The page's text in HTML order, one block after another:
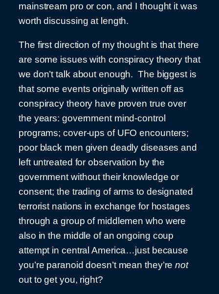
mainstream pro or con, and I thought it was
worth discussing at length.
The first direction of my thought is that there
are some issues with conspiracy theory that
we don’t talk about enough. The biggest is
that some events originally written off as
conspiracy theory have proven true over
the years: government mind-control
programs; cover-ups of UFO encounters;
poor black men given deadly diseases and
left untreated for observation by the
government without their knowledge or
consent; the trading of arms to designated
terrorist nations in exchange for hostages
through a group of middlemen who were
also in the middle of an ongoing coup
attempt in central America…just because
you’re paranoid doesn’t mean they’renot
out to get you, right?